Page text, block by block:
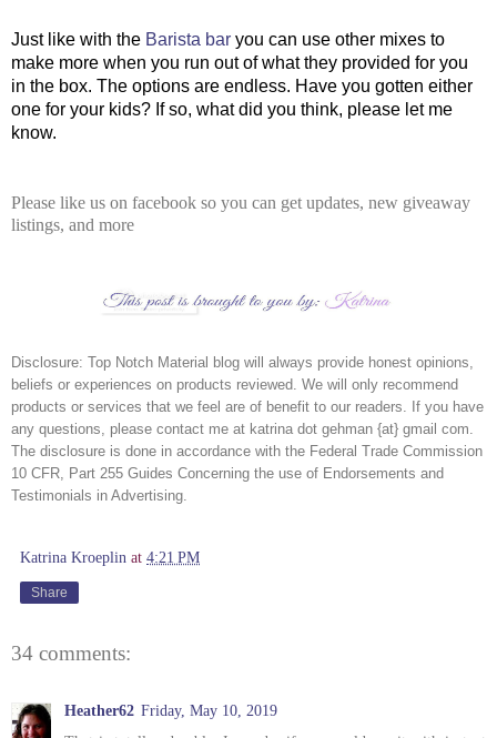
Just like with the Barista bar you can use other mixes to
make more when you run out of what they provided for you
in the box. The options are endless. Have you gotten either
one for your kids? If so, what did you think, please let me
know.
Please like us on facebook so you can get updates, new giveaway
listings, and more
Disclosure: Top Notch Material blog will always provide honest opinions,
beliefs or experiences on products reviewed. We will only recommend
products or services that we feel are of benefit to our readers. If you have
any questions, please contact me at katrina dot gehman {at} gmail com.
The disclosure is done in accordance with the Federal Trade Commission
10 CFR, Part 255 Guides Concerning the use of Endorsements and
Testimonials in Advertising.
Katrina Kroeplin at 4:21 PM
Share
34 comments:
Heather62 Friday, May 10, 2019